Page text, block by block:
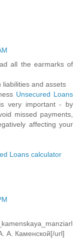
all the earmarks of
liabilities and assets
Unsecured Loans
very important - by
missed payments,
affecting your
Loans calculator
А. Каменской[/url]